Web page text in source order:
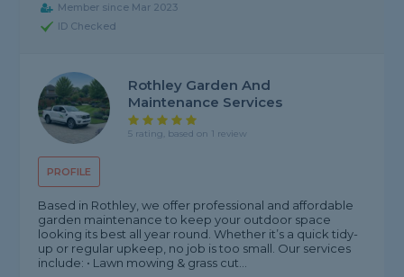
Member since Mar 2023
ID Checked
PROFILE
Rothley Garden And
Maintenance Services
5 rating, based on 1 review
Based in Rothley, we offer professional and affordable
garden maintenance to keep your outdoor space
looking its best all year round. Whether it’s a quick tidy-
up or regular upkeep, no job is too small. Our services
include: • Lawn mowing & grass cut...